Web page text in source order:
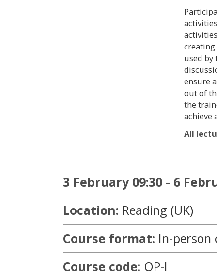
creating
used
ensure
out of
the
achieve
All
3 February 09:30 - 6
Location: Reading (UK)
Course format: In-person
Course code: OP-I